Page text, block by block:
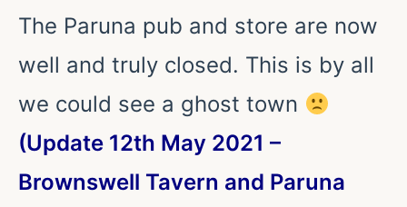
The Paruna pub and store are now
well and truly closed. This is by all
we could see a ghost town
(Update 12th May 2021 –
Brownswell Tavern and Paruna